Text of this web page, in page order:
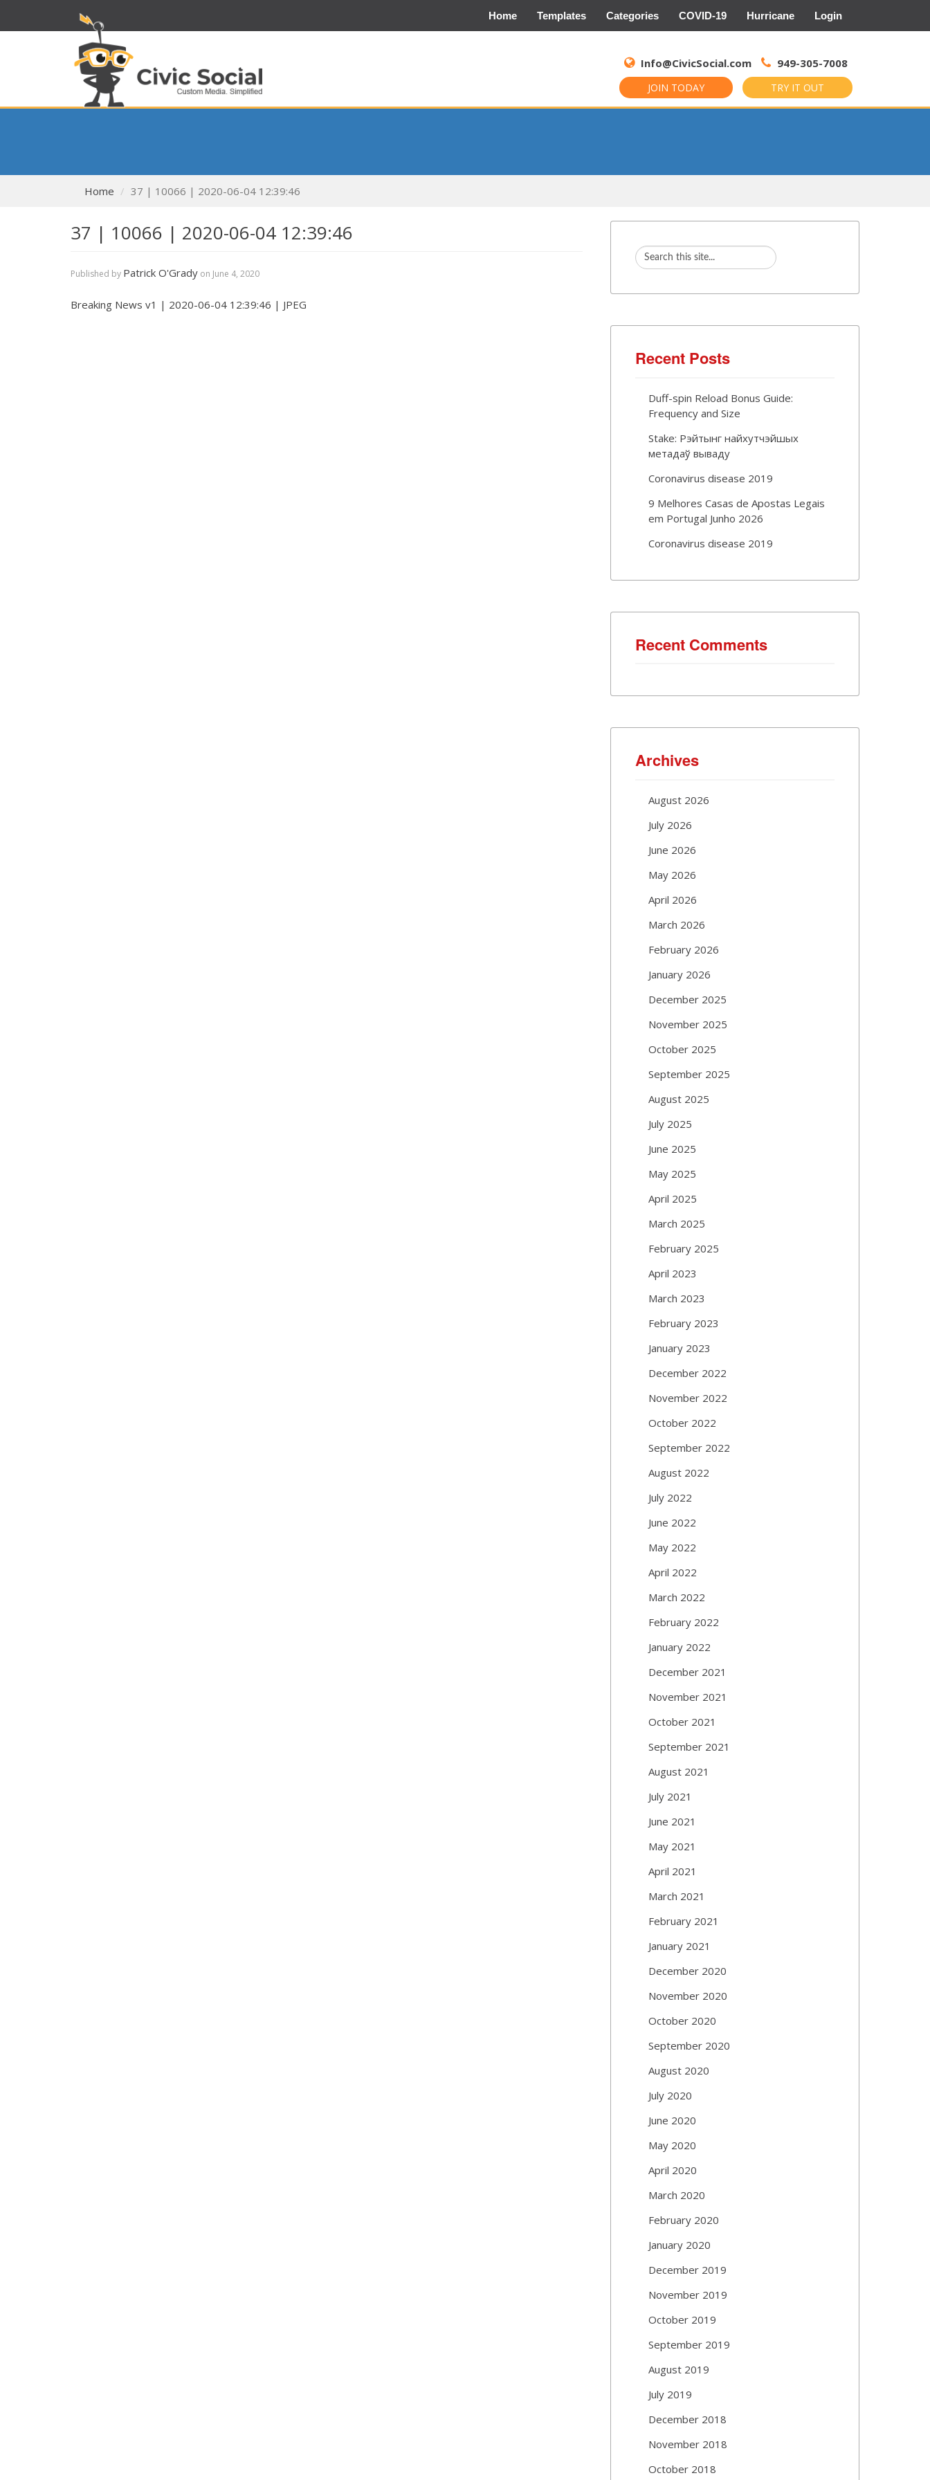
Home Templates Categories COVID-19 Hurricane Login
Info@CivicSocial.com 949-305-7008
JOIN TODAY TRY IT OUT
for:
Home 37 | 10066 | 2020-06-04 12:39:46
37 | 10066 | 2020-06-04 12:39:46
Published by Patrick O'Grady on June 4, 2020
Breaking News v1 | 2020-06-04 12:39:46 | JPEG
Recent Posts
Duff-spin Reload Bonus Guide:
Frequency and Size
Stake: Рэйтынг найхутчэйшых
метадаў вываду
Coronavirus disease 2019
9 Melhores Casas de Apostas Legais
em Portugal Junho 2026
Coronavirus disease 2019
Recent Comments
Archives
August 2026
July 2026
June 2026
May 2026
April 2026
March 2026
February 2026
January 2026
December 2025
November 2025
October 2025
September 2025
August 2025
July 2025
June 2025
May 2025
April 2025
March 2025
February 2025
April 2023
March 2023
February 2023
January 2023
December 2022
November 2022
October 2022
September 2022
August 2022
July 2022
June 2022
May 2022
April 2022
March 2022
February 2022
January 2022
December 2021
November 2021
October 2021
September 2021
August 2021
July 2021
June 2021
May 2021
April 2021
March 2021
February 2021
January 2021
December 2020
November 2020
October 2020
September 2020
August 2020
July 2020
June 2020
May 2020
April 2020
March 2020
February 2020
January 2020
December 2019
November 2019
October 2019
September 2019
August 2019
July 2019
December 2018
November 2018
October 2018